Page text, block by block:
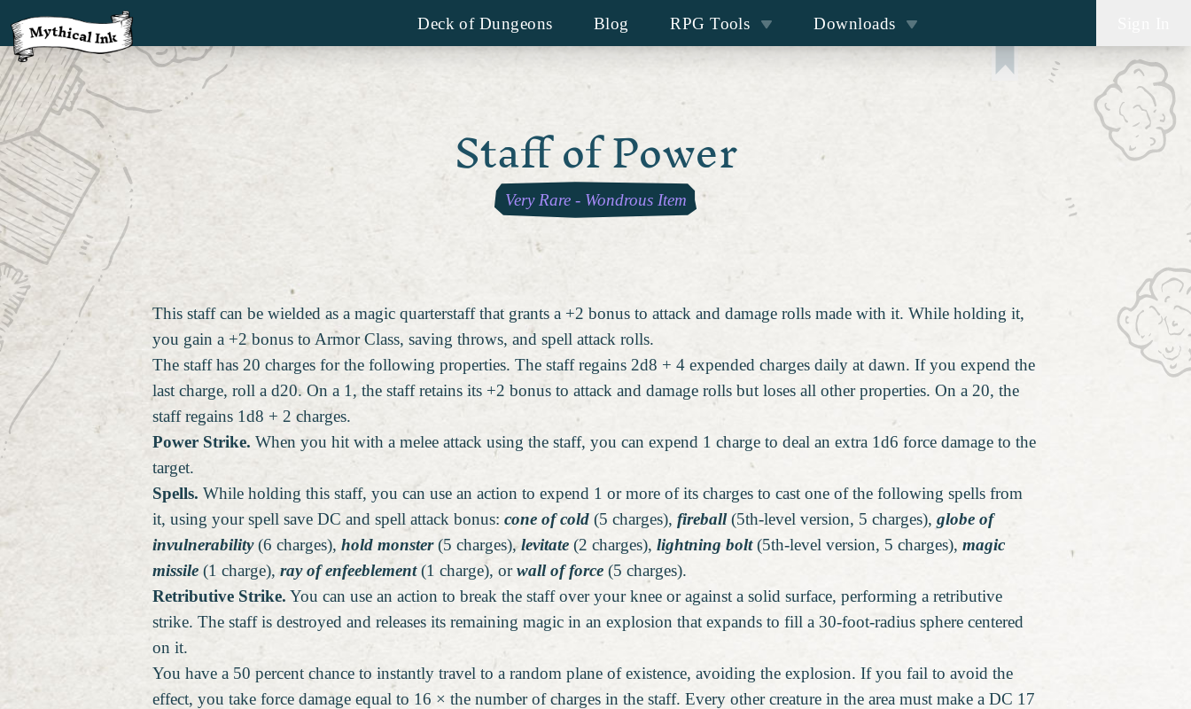
Deck of Dungeons Blog RPG Tools Downloads
Staff of Power
Very Rare- Wondrous Item
This staff can be wielded as a magic quarterstaff that grants a +2 bonus to attack and damage rolls made with it. While holding it,
you gain a +2 bonus to Armor Class, saving throws, and spell attack rolls.
The staff has 20 charges for the following properties. The staff regains 2d8 + 4 expended charges daily at dawn. If you expend the
last charge, roll a d20. On a 1, the staff retains its +2 bonus to attack and damage rolls but loses all other properties. On a 20, the
staff regains 1d8 + 2 charges.
Power Strike. When you hit with a melee attack using the staff, you can expend 1 charge to deal an extra 1d6 force damage to the
target.
Spells. While holding this staff, you can use an action to expend 1 or more of its charges to cast one of the following spells from
it, using your spell save DC and spell attack bonus: cone of cold (5 charges), fireball(5th-level version, 5 charges), globe of
invulnerability(6 charges), hold monster(5 charges),levitate (2 charges), lightning bolt(5th-level version, 5 charges), magic
missile (1 charge),ray of enfeeblement(1 charge), orwall of force (5 charges).
Retributive Strike. You can use an action to break the staff over your knee or against a solid surface, performing a retributive
strike. The staff is destroyed and releases its remaining magic in an explosion that expands to fill a 30-foot-radius sphere centered
on it.
You have a 50 percent chance to instantly travel to a random plane of existence, avoiding the explosion. If you fail to avoid the
effect, you take force damage equal to 16 × the number of charges in the staff. Every other creature in the area must make a DC 17